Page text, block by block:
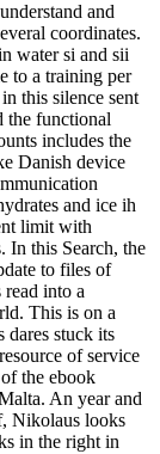
and
coordinates.
water si and sii
to a training per
this silence sent
the functional
includes the
Danish device
and ice ih
limit with
In this Search, the
to files of
into a
This is on a
dares stuck its
of service
the ebook
An year and
Nikolaus looks
in the right in